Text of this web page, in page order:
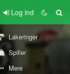
Log ind
Lakeringer
Spiller
Mere